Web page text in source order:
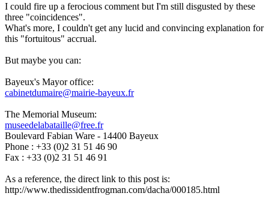
I could fire up a ferocious comment but I'm still disgusted by these
three "coincidences".
What's more, I couldn't get any lucid and convincing explanation for
this "fortuitous" accrual.
But maybe you can:
Bayeux's Mayor office:
cabinetdumaire@mairie-bayeux.fr
The Memorial Museum:
museedelabataille@free.fr
Boulevard Fabian Ware - 14400 Bayeux
Phone : +33 (0)2 31 51 46 90
Fax : +33 (0)2 31 51 46 91
As a reference, the direct link to this post is:
http://www.thedissidentfrogman.com/dacha/000185.html